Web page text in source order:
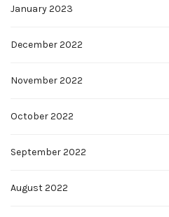
January 2023
December 2022
November 2022
October 2022
September 2022
August 2022